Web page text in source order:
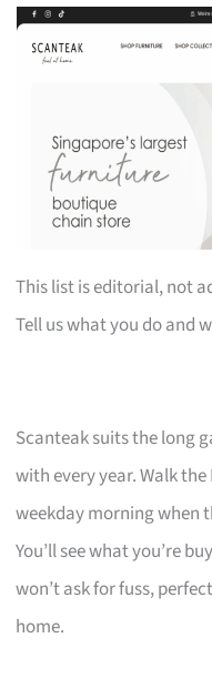
This list is editorial, not
Tell us what you do and
Scanteak suits the long
with every year. Walk
weekday morning when
You’ll see what you’re
won’t ask for fuss,
home.